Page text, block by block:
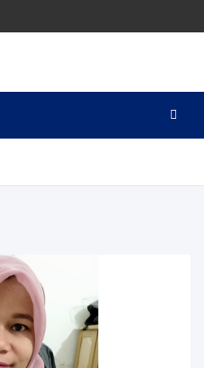
Solutions